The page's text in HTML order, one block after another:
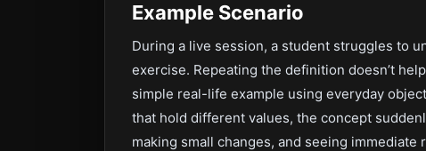
Example Scenario
During a live session, a student struggles to
exercise. Repeating the definition doesn’t
simple real-life example using everyday
that hold different values, the concept
making small changes, and seeing